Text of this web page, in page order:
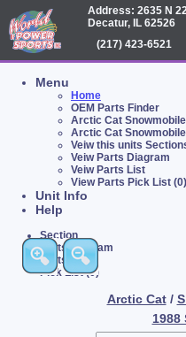
Address: 2635 N
Decatur, IL 62526
(217) 423-6521
Menu
Home
OEM Parts Finder
Arctic Cat
Arctic Cat
Veiw this units
Veiw Parts Diagram
Veiw Parts List
View Parts Pick List (0)
Unit Info
Help
Section
Parts Diagram
Parts List
Pick List (0)
Arctic Cat /
1988